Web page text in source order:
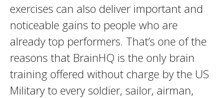
exercises can also deliver important and
noticeable gains to people who are
already top performers. That’s one of the
reasons that BrainHQ is the only brain
training offered without charge by the US
Military to every soldier, sailor, airman,